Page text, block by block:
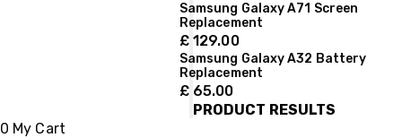
Samsung Galaxy A71 Screen
Replacement
£ 129.00
Samsung Galaxy A32 Battery
Replacement
£ 65.00
PRODUCT RESULTS
0 My Cart